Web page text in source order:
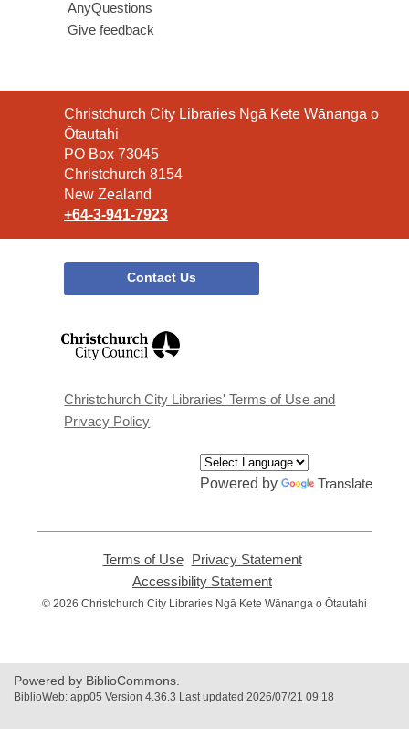
AnyQuestions
Give feedback
Contact
the
Library
Christchurch City Libraries Ngā Kete Wānanga o
Ōtautahi
PO Box 73045
Christchurch 8154
New Zealand
+64-3-941-7923
Contact Us
window
Christchurch City Libraries' Terms of Use and
Privacy Policy
Powered by Translate
Terms of Use,
opens
new
Privacy Statement,
new
Accessibility Statement
opens
© 2026 Christchurch City Libraries Ngā Kete Wānanga o Ōtautahi
Powered by BiblioCommons.
BiblioWeb: app05 Version 4.36.3 Last updated 2026/07/21 09:18